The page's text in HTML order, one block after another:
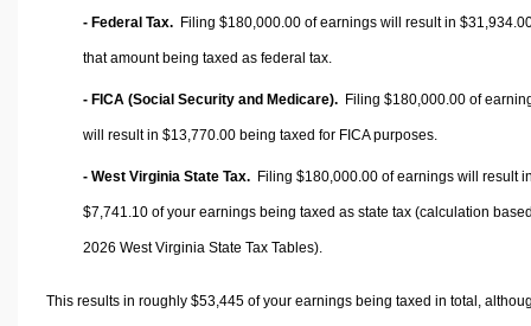
- Federal Tax. Filing $180,000.00 of earnings will result in
that amount being taxed as federal tax.
- FICA (Social Security and Medicare). Filing $180,000.00 of
will result in $13,770.00 being taxed for FICA purposes.
- West Virginia State Tax. Filing $180,000.00 of earnings will result
$7,741.10 of your earnings being taxed as state tax (calculation
2026 West Virginia State Tax Tables).
This results in roughly $53,445of your earnings being taxed in total,